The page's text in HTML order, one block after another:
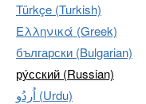
Türkçe (Turkish)
Ελληνικά (Greek)
български (Bulgarian)
ру́сский (Russian)
اُردُو‎ (Urdu)